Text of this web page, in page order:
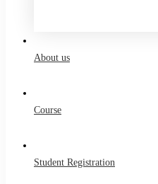
About us
Course
Student Registration